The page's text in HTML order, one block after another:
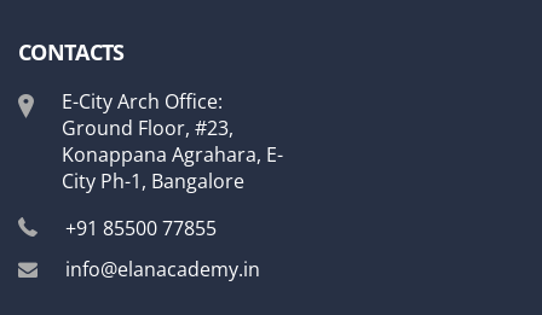
CONTACTS
E-City Arch Office:
Ground Floor, #23,
Konappana Agrahara, E-
City Ph-1, Bangalore
+91 85500 77855
info@elanacademy.in